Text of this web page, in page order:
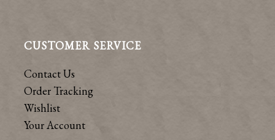
CUSTOMER SERVICE
Contact Us
Order Tracking
Wishlist
Your Account